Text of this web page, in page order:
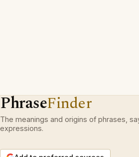
PhraseFinder
The meanings and origins of phrases,
expressions.